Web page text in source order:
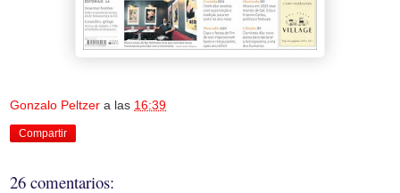
Gonzalo Peltzer a las 16:39
Compartir
26 comentarios: